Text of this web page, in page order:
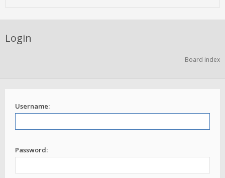
Login
Board index
Username:
Password: